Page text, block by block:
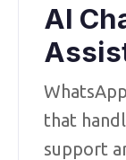
AI
that
support